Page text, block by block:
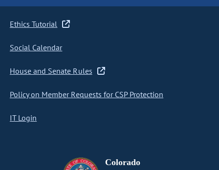
Ethics Tutorial
Social Calendar
House and Senate Rules
Policy on Member Requests for CSP Protection
IT Login
Colorado